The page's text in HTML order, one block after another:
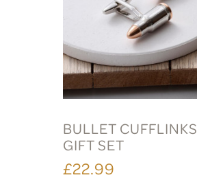
BULLET CUFFLINKS
GIFT SET
£22.99